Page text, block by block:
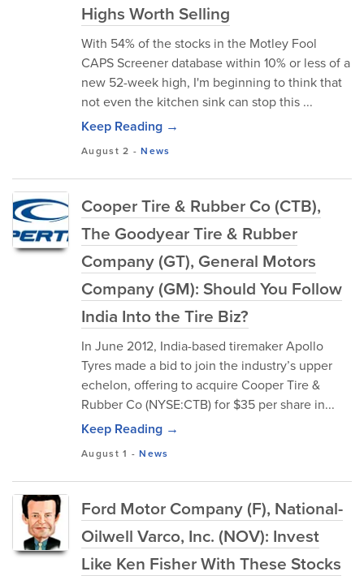
Highs Worth Selling
With 54% of the stocks in the Motley Fool
CAPS Screener database within 10% or less of a
new 52-week high, I'm beginning to think that
not even the kitchen sink can stop this ...
Keep Reading →
August 2 -News
Cooper Tire & Rubber Co (CTB),
The Goodyear Tire & Rubber
Company (GT), General Motors
Company (GM): Should You Follow
India Into the Tire Biz?
In June 2012, India-based tiremaker Apollo
Tyres made a bid to join the industry’s upper
echelon, offering to acquire Cooper Tire &
Rubber Co (NYSE:CTB) for $35 per share in...
Keep Reading →
August 1 -News
Ford Motor Company (F), National-
Oilwell Varco, Inc. (NOV): Invest
Like Ken Fisher With These Stocks